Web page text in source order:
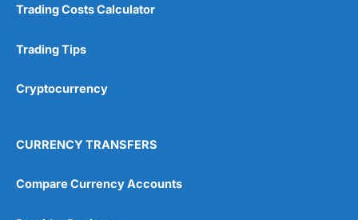
Trading Costs Calculator
Trading Tips
Cryptocurrency
CURRENCY TRANSFERS
Compare Currency Accounts